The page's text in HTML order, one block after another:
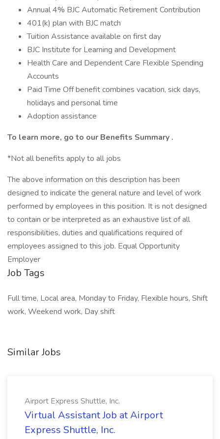
Annual 4% BJC Automatic Retirement Contribution
401(k) plan with BJC match
Tuition Assistance available on first day
BJC Institute for Learning and Development
Health Care and Dependent Care Flexible Spending
Accounts
Paid Time Off benefit combines vacation, sick days,
holidays and personal time
Adoption assistance
To learn more, go to our Benefits Summary .
*Not all benefits apply to all jobs
The above information on this description has been
designed to indicate the general nature and level of work
performed by employees in this position. It is not designed
to contain or be interpreted as an exhaustive list of all
responsibilities, duties and qualifications required of
employees assigned to this job. Equal Opportunity
Employer
Job Tags
Full time, Local area, Monday to Friday, Flexible hours, Shift
work, Weekend work, Day shift
Similar Jobs
Airport Express Shuttle, Inc.
Virtual Assistant Job at Airport
Express Shuttle, Inc.